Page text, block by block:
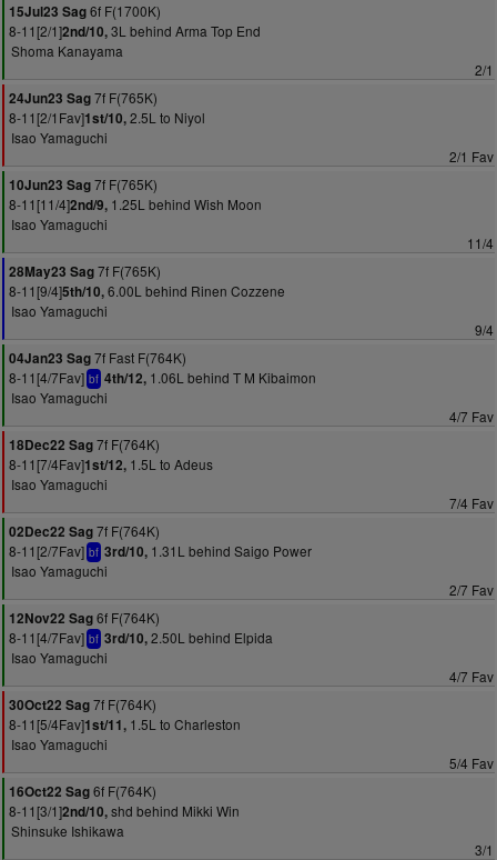
15Jul23 Sag6f F(1700K)
8-11[2/1]2nd/10,3L behind Arma Top End
Shoma Kanayama
2/1
24Jun23 Sag7f F(765K)
8-11[2/1Fav]1st/10,2.5L to Niyol
Isao Yamaguchi
2/1 Fav
10Jun23 Sag7f F(765K)
8-11[11/4]2nd/9, 1.25L behind Wish Moon
Isao Yamaguchi
11/4
28May23 Sag7f F(765K)
8-11[9/4]5th/10,6.00L behind Rinen Cozzene
Isao Yamaguchi
9/4
04Jan23 Sag7f Fast F(764K)
8-11[4/7Fav] bf 4th/12, 1.06L behind T M Kibaimon
Isao Yamaguchi
4/7 Fav
18Dec22 Sag7f F(764K)
8-11[7/4Fav]1st/12, 1.5L to Adeus
Isao Yamaguchi
7/4 Fav
02Dec22 Sag7f F(764K)
8-11[2/7Fav] bf 3rd/10, 1.31L behind Saigo Power
Isao Yamaguchi
2/7 Fav
12Nov22 Sag6f F(764K)
8-11[4/7Fav] bf 3rd/10,2.50L behind Elpida
Isao Yamaguchi
4/7 Fav
30Oct22 Sag7f F(764K)
8-11[5/4Fav]1st/11, 1.5L to Charleston
Isao Yamaguchi
5/4 Fav
16Oct22 Sag6f F(764K)
8-11[3/1]2nd/10,shd behind Mikki Win
Shinsuke Ishikawa
3/1